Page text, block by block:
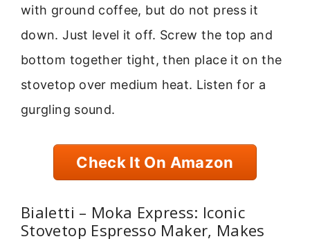
with ground coffee, but do not press it
down. Just level it off. Screw the top and
bottom together tight, then place it on the
stovetop over medium heat. Listen for a
gurgling sound.
Check It On Amazon
Bialetti – Moka Express: Iconic
Stovetop Espresso Maker, Makes